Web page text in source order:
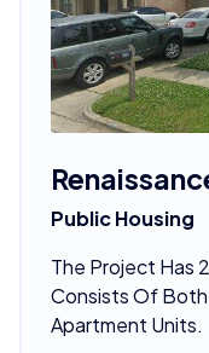
Public Housing
The Project Has
Consists Of Both
Apartment Units.